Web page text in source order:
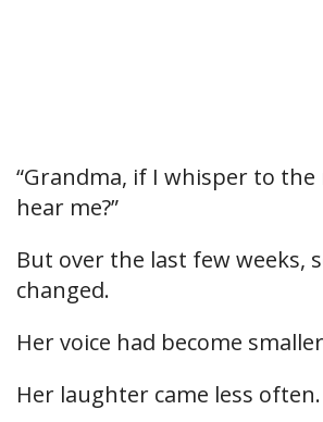
“Grandma, if I whisper to the
hear me?”
But over the last few weeks,
changed.
Her voice had become
Her laughter came less often.